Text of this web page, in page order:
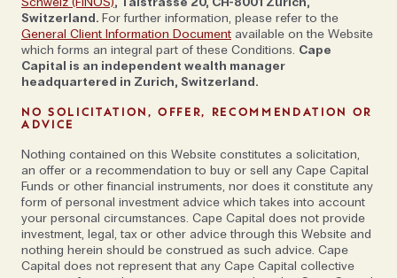
Switzerland. For further information, please refer to the
General Client Information Document available on the Website
which forms an integral part of these Conditions. Cape
Capital is an independent wealth manager
headquartered in Zurich, Switzerland.
NO SOLICITATION, OFFER, RECOMMENDATION OR
ADVICE
Nothing contained on this Website constitutes a solicitation,
an offer or a recommendation to buy or sell any Cape Capital
Funds or other financial instruments, nor does it constitute any
form of personal investment advice which takes into account
your personal circumstances. Cape Capital does not provide
investment, legal, tax or other advice through this Website and
nothing herein should be construed as such advice. Cape
Capital does not represent that any Cape Capital collective
touch core democratic principles'
As the founder and director of the Cybercrime
in Cologne, his role involves giving advice; not just on
and politics too. 'I was in the US in 2016, around the
election and it was heavily influenced by cyber,' he
notes. 'Therefore, we need to be aware that this is
not solely an economic issue: it can touch core
democratic principles, push voters into a certain